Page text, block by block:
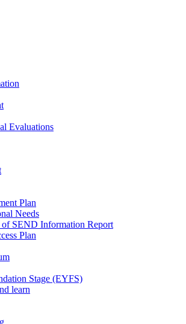
Evaluations
Plan
Needs
SEND Information Report
Plan
Stage (EYFS)
learn